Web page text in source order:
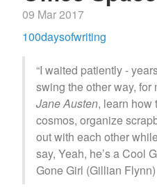
09 Mar 2017
100daysofwriting
“I waited patiently -
swing the other way, for
Jane Austen, learn how
cosmos, organize
out with each other
say, Yeah, he’s a Cool
Gone Girl (Gillian Flynn)